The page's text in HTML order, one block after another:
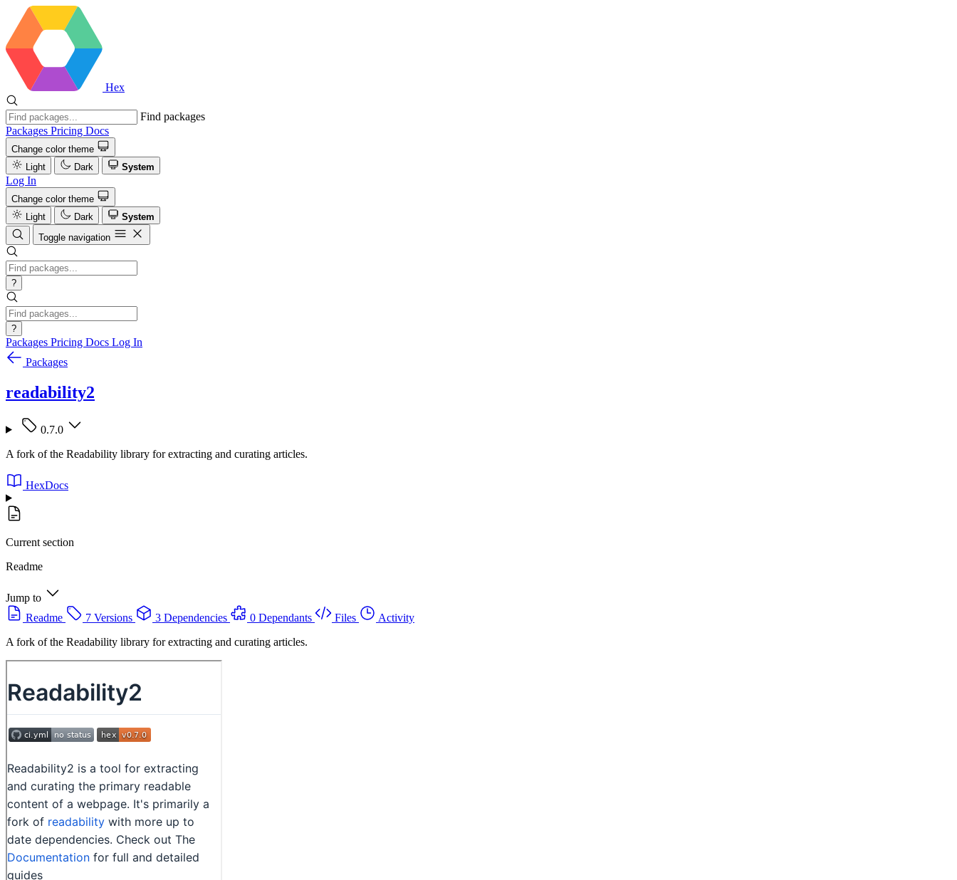
Hex
Find packages
Packages Pricing Docs
Change color theme
Light
Dark System
Log In
Change color theme
Light
Dark
System
Toggle navigation
?
?
Packages Pricing Docs Log In
Packages
readability2
0.7.0
A fork of the Readability library for extracting and curating articles.
HexDocs
Current section
Readme
Jump to
Readme
7 Versions 3 Dependencies 0 Dependants Files
Activity
A fork of the Readability library for extracting and curating articles.